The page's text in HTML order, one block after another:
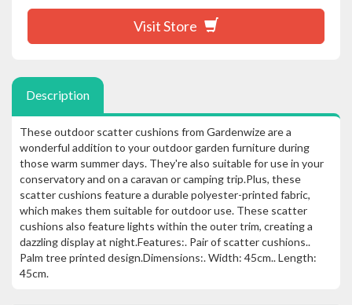
Visit Store
Description
These outdoor scatter cushions from Gardenwize are a
wonderful addition to your outdoor garden furniture during
those warm summer days. They're also suitable for use in your
conservatory and on a caravan or camping trip.Plus, these
scatter cushions feature a durable polyester-printed fabric,
which makes them suitable for outdoor use. These scatter
cushions also feature lights within the outer trim, creating a
dazzling display at night.Features:. Pair of scatter cushions..
Palm tree printed design.Dimensions:. Width: 45cm.. Length:
45cm.